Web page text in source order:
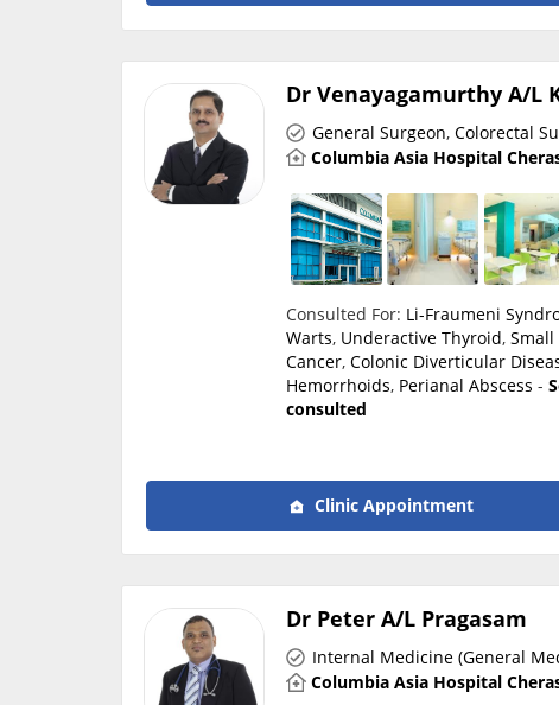
Dr Venayagamurthy A/L
General Surgeon,Colorectal
Columbia Asia Hospital
Consulted For: Li-Fraumeni
Warts, Underactive Thyroid,
Cancer,Colonic Diverticular
Hemorrhoids, Perianal Abscess -
consulted
Clinic Appointment
Dr Peter A/L Pragasam
Internal Medicine (General
Columbia Asia Hospital